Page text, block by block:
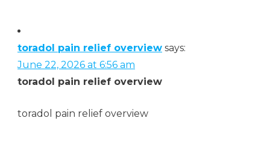
toradol pain relief overview says:
June 22, 2026 at 6:56 am
toradol pain relief overview
toradol pain relief overview